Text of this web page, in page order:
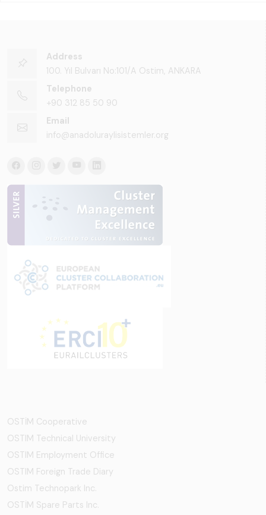
Address
100. Yıl Bulvarı No:101/A Ostim, ANKARA
Telephone
+90 312 85 50 90
Email
info@anadoluraylisistemler.org
OSTİM Cooperative
OSTIM Technical University
OSTIM Employment Office
OSTIM Foreign Trade Diary
Ostim Technopark Inc.
OSTİM Spare Parts Inc.